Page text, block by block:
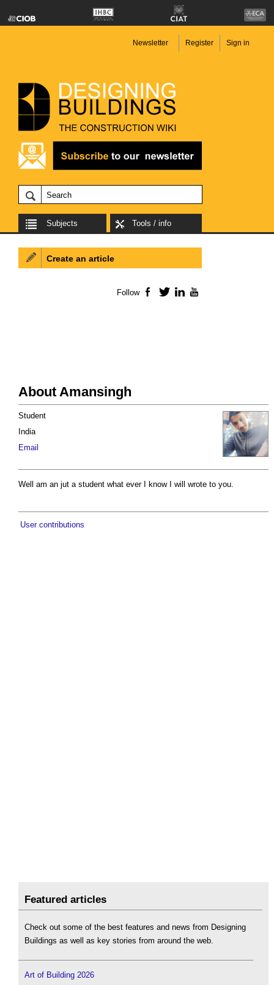
Newsletter Register Sign in
Subjects Tools / info
About Amansingh
Student
India
Email
Well am an jut a student what ever I know I will wrote to you.
User contributions
Create an article
Follow Facebook
TwitterLinkedIn
Featured articles
Check out some of the best features and news from Designing
Buildings as well as key stories from around the web.
Art of Building 2026